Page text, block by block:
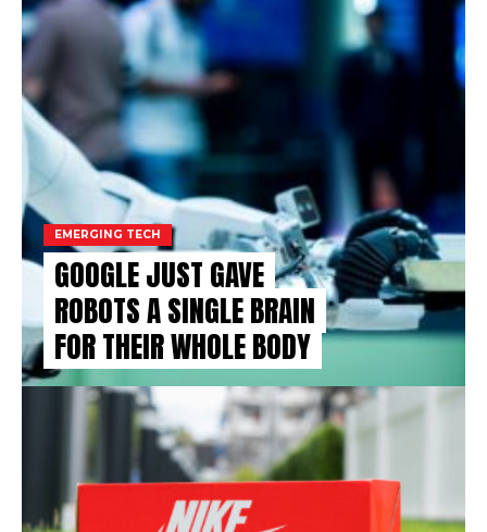
EMERGING TECH
GOOGLE JUST GAVE
ROBOTS A SINGLE BRAIN
FOR THEIR WHOLE BODY